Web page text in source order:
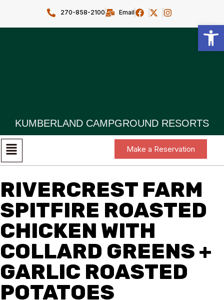
270-858-2100 Email
KUMBERLAND CAMPGROUND RESORTS
Make a Reservation
RIVERCREST FARM
SPITFIRE ROASTED
CHICKEN WITH
COLLARD GREENS +
GARLIC ROASTED
POTATOES
Open toolbar